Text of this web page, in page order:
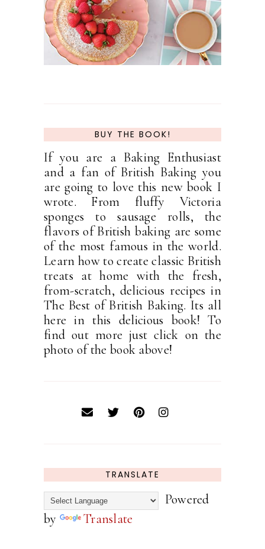
BUY THE BOOK!
If you are a Baking Enthusiast
and a fan of British Baking you
are going to love this new book I
wrote. From fluffy Victoria
sponges to sausage rolls, the
flavors of British baking are some
of the most famous in the world.
Learn how to create classic British
treats at home with the fresh,
from-scratch, delicious recipes in
The Best of British Baking. Its all
here in this delicious book! To
find out more just click on the
photo of the book above!
TRANSLATE
Powered
by
Translate